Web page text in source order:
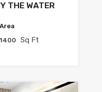
THE WATER
Area
1400
Sq Ft